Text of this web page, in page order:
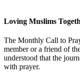
Loving Muslims
The Monthly Call to
member or a friend of
understood that the
with prayer.